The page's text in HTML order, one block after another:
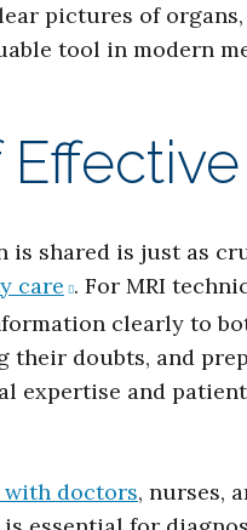
pictures of
tool in modern
shared is just as
care . For MRI
clearly to
doubts, and
expertise and
with doctors, nurses,